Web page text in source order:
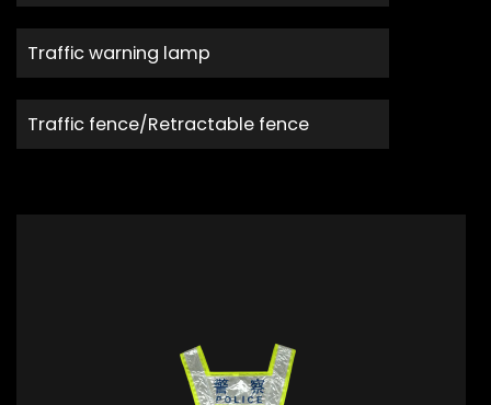
Traffic warning lamp
Traffic fence/Retractable fence